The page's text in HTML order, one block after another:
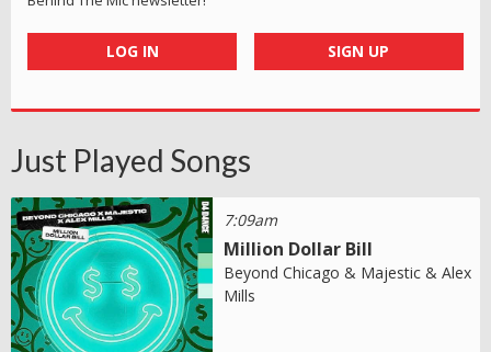
LOG IN SIGN UP
Just Played Songs
7:09am
Million Dollar Bill
Beyond Chicago & Majestic & Alex
Mills